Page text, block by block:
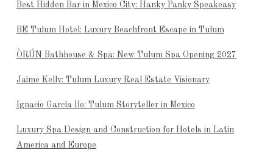
Best Hidden Bar in Mexico City: Hanky Panky Speakeasy
BE Tulum Hotel: Luxury Beachfront Escape in Tulum
ÒRÚN Bathhouse & Spa: New Tulum Spa Opening 2027
Jaime Kelly: Tulum Luxury Real Estate Visionary
Ignacio García Bo: Tulum Storyteller in Mexico
Luxury Spa Design and Construction for Hotels in Latin
America and Europe